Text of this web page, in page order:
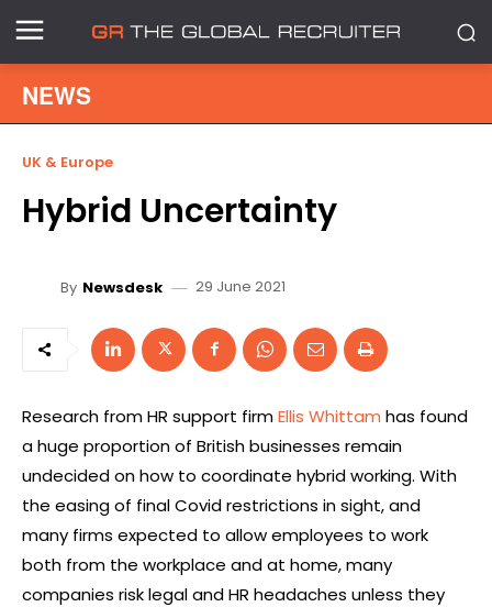
NEWS
UK & Europe
Hybrid Uncertainty
By Newsdesk 29 June 2021
Research from HR support firmEllis Whittam has found
a huge proportion of British businesses remain
undecided on how to coordinate hybrid working. With
the easing of final Covid restrictions in sight, and
many firms expected to allow employees to work
both from the workplace and at home, many
companies risk legal and HR headaches unless they